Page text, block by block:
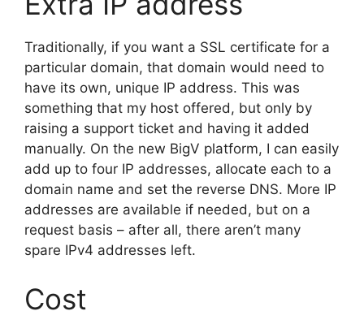
Traditionally, if you want a SSL certificate for a
particular domain, that domain would need to
have its own, unique IP address. This was
something that my host offered, but only by
raising a support ticket and having it added
manually. On the new BigV platform, I can easily
add up to four IP addresses, allocate each to a
domain name and set the reverse DNS. More IP
addresses are available if needed, but on a
request basis – after all, there aren’t many
spare IPv4 addresses left.
Cost